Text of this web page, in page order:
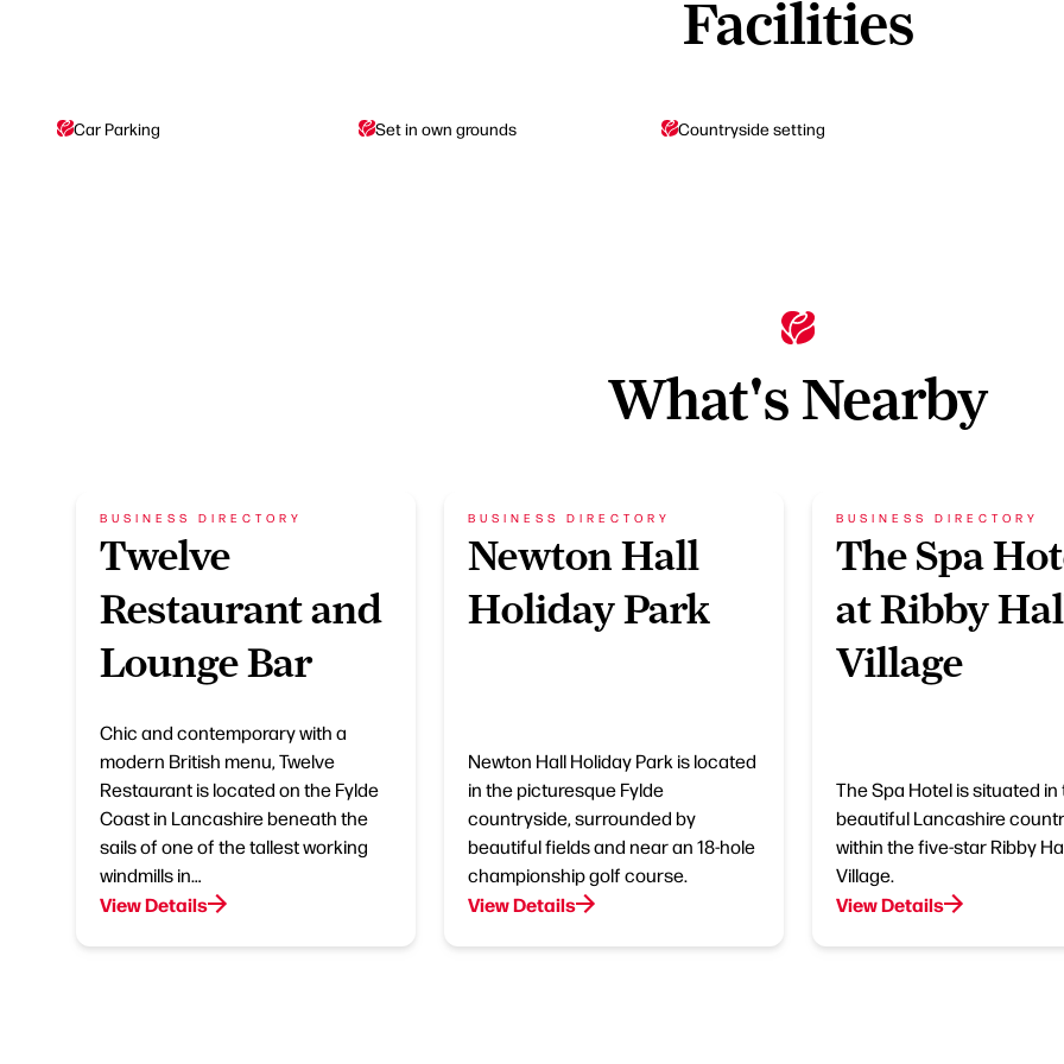
Facilities
Car Parking Set in own grounds Countryside setting
What's Nearby
BUSINESS DIRECTORY
Twelve
Restaurant and
Lounge Bar
Chic and contemporary with a
modern British menu, Twelve
Restaurant is located on the Fylde
Coast in Lancashire beneath the
sails of one of the tallest working
windmills in…
View Details
BUSINESS DIRECTORY
Newton Hall
Holiday Park
Newton Hall Holiday Park is located
in the picturesque Fylde
countryside, surrounded by
beautiful fields and near an 18-hole
championship golf course.
View Details
BUSINESS DIRECTORY
The Spa
at Ribby
Village
The Spa Hotel is situated in
beautiful Lancashire
within the five-star Ribby
Village.
View Details